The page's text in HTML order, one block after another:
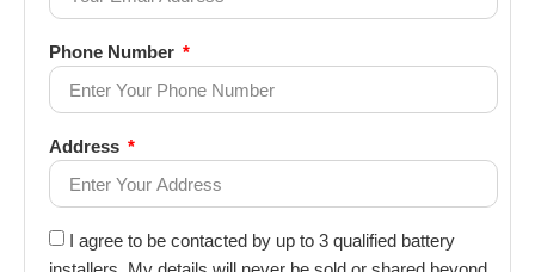
Phone Number
Address
I agree to be contacted by up to 3 qualified battery